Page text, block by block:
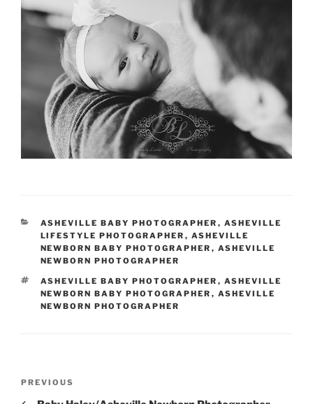
CATEGORIES
ASHEVILLE BABY PHOTOGRAPHER , ASHEVILLE
LIFESTYLE PHOTOGRAPHER , ASHEVILLE
NEWBORN BABY PHOTOGRAPHER , ASHEVILLE
NEWBORN PHOTOGRAPHER
TAGS
ASHEVILLE BABY PHOTOGRAPHER , ASHEVILLE
NEWBORN BABY PHOTOGRAPHER , ASHEVILLE
NEWBORN PHOTOGRAPHER
Previous
Post
PREVIOUS